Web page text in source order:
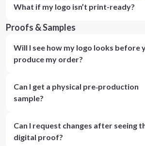
What if my logo isn’t print-ready?
Proofs & Samples
Will I see how my logo looks before
produce my order?
Can I get a physical pre‑production
sample?
Can I request changes after seeing
digital proof?